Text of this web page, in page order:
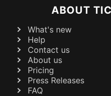
ABOUT
What's new
Help
Contact us
About us
Pricing
Press Releases
FAQ